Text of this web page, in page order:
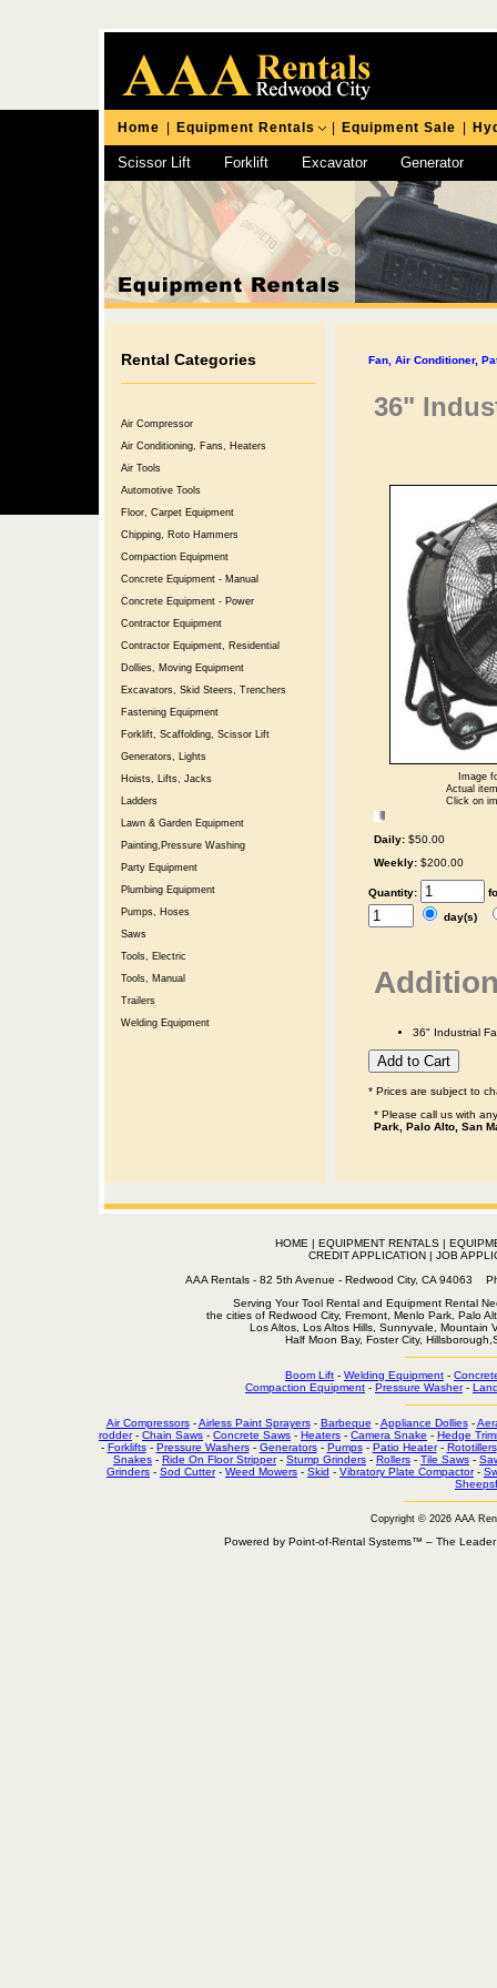
Home Equipment Rentals Equipment Sale
Scissor Lift Forklift Excavator Generator
Chipping Hammer
Rental Categories
Air Compressor
Air Conditioning, Fans, Heaters
Air Tools
Automotive Tools
Floor, Carpet Equipment
Chipping, Roto Hammers
Compaction Equipment
Concrete Equipment - Manual
Concrete Equipment - Power
Contractor Equipment
Contractor Equipment, Residential
Dollies, Moving Equipment
Excavators, Skid Steers, Trenchers
Fastening Equipment
Forklift, Scaffolding, Scissor Lift
Generators, Lights
Hoists, Lifts, Jacks
Ladders
Lawn & Garden Equipment
Painting,Pressure Washing
Party Equipment
Plumbing Equipment
Pumps, Hoses
Saws
Tools, Electric
Tools, Manual
Trailers
Welding Equipment
Fan, Air Conditioner,
36"
Image
Actual
Click on
Daily: $50.00
Weekly: $200.00
Quantity:
day(s)
36" Industrial
* Prices are subject to
* Please call us with
Park, Palo Alto, San
HOME | EQUIPMENT RENTALS|
CREDIT APPLICATION | JOB
AAA Rentals - 82 5th Avenue - Redwood City, CA
Serving Your Tool Rental and Equipment Rental
the cities of Redwood City, Fremont, Menlo Park, Palo
Los Altos, Los Altos Hills, Sunnyvale, Mountain
Half Moon Bay, Foster City,
Boom Lift - Welding Equipment -
Compaction Equipment - Pressure Washer-
Air Compressors-Airless Paint Sprayers- Barbeque -Appliance Dollies-
rodder- Chain Saws - Concrete Saws - Heaters - Camera Snake - Hedge
- Forklifts- Pressure Washers- Generators- Pumps- Patio Heater- Rototillers
Snakes - Ride On Floor Stripper- Stump Grinders - Rollers - Tile Saws -
Grinders - Sod Cutter- Weed Mowers - Skid - Vibratory Plate Compactor-
Copyright © 2026 AAA
Powered by Point-of-Rental Systems™ – The